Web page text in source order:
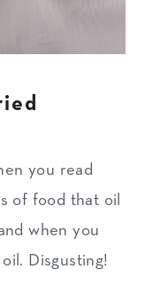
you read
of food that oil
when you
Disgusting!